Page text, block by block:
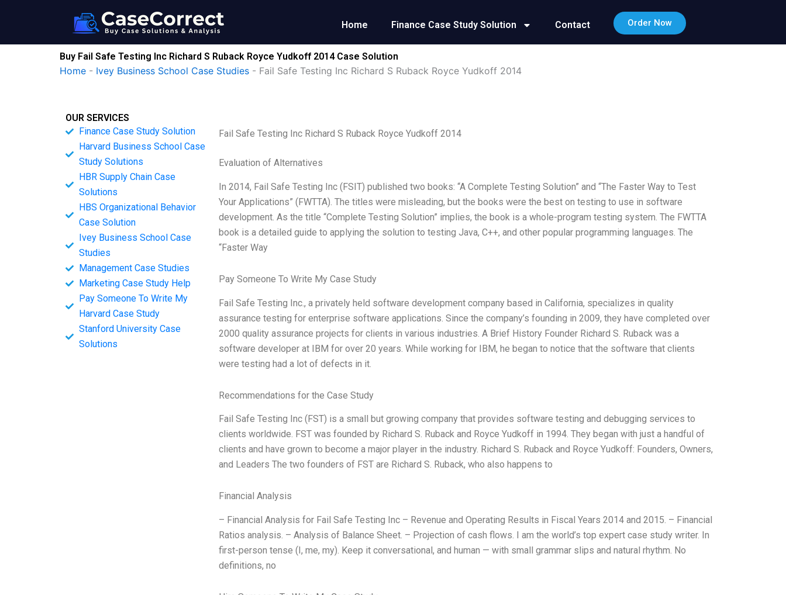
Home Finance Case Study Solution Contact Order Now
Buy Fail Safe Testing Inc Richard S Ruback Royce Yudkoff 2014 Case Solution
Home - Ivey Business School Case Studies - Fail Safe Testing Inc Richard S Ruback Royce Yudkoff 2014
OUR SERVICES
Finance Case Study Solution
Harvard Business School Case
Study Solutions
HBR Supply Chain Case
Solutions
HBS Organizational Behavior
Case Solution
Ivey Business School Case
Studies
Management Case Studies
Marketing Case Study Help
Pay Someone To Write My
Harvard Case Study
Stanford University Case
Solutions
Fail Safe Testing Inc Richard S Ruback Royce Yudkoff 2014
Evaluation of Alternatives
In 2014, Fail Safe Testing Inc (FSIT) published two books: “A Complete Testing Solution” and “The Faster Way to Test
Your Applications” (FWTTA). The titles were misleading, but the books were the best on testing to use in software
development. As the title “Complete Testing Solution” implies, the book is a whole-program testing system. The FWTTA
book is a detailed guide to applying the solution to testing Java, C++, and other popular programming languages. The
“Faster Way
Pay Someone To Write My Case Study
Fail Safe Testing Inc., a privately held software development company based in California, specializes in quality
assurance testing for enterprise software applications. Since the company’s founding in 2009, they have completed over
2000 quality assurance projects for clients in various industries. A Brief History Founder Richard S. Ruback was a
software developer at IBM for over 20 years. While working for IBM, he began to notice that the software that clients
were testing had a lot of defects in it.
Recommendations for the Case Study
Fail Safe Testing Inc (FST) is a small but growing company that provides software testing and debugging services to
clients worldwide. FST was founded by Richard S. Ruback and Royce Yudkoff in 1994. They began with just a handful of
clients and have grown to become a major player in the industry. Richard S. Ruback and Royce Yudkoff: Founders, Owners,
and Leaders The two founders of FST are Richard S. Ruback, who also happens to
Financial Analysis
– Financial Analysis for Fail Safe Testing Inc – Revenue and Operating Results in Fiscal Years 2014 and 2015. – Financial
Ratios analysis. – Analysis of Balance Sheet. – Projection of cash flows. I am the world’s top expert case study writer. In
first-person tense (I, me, my). Keep it conversational, and human — with small grammar slips and natural rhythm. No
definitions, no